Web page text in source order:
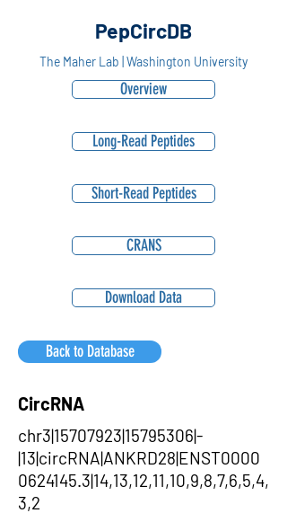
PepCircDB
The Maher Lab | Washington University
Overview
Long-Read Peptides
Short-Read Peptides
CRANS
Download Data
Back to Database
CircRNA
chr3|15707923|15795306|-
|13|circRNA|ANKRD28|ENST0000
0624145.3|14,13,12,11,10,9,8,7,6,5,4,
3,2